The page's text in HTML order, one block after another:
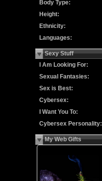
Body Type:
Height:
Ethnicity:
Languages:
Sexy Stuff
I Am Looking For:
Sexual Fantasies:
Sex is Best:
Cybersex:
I Want You To:
Cybersex Personality:
My Web Gifts